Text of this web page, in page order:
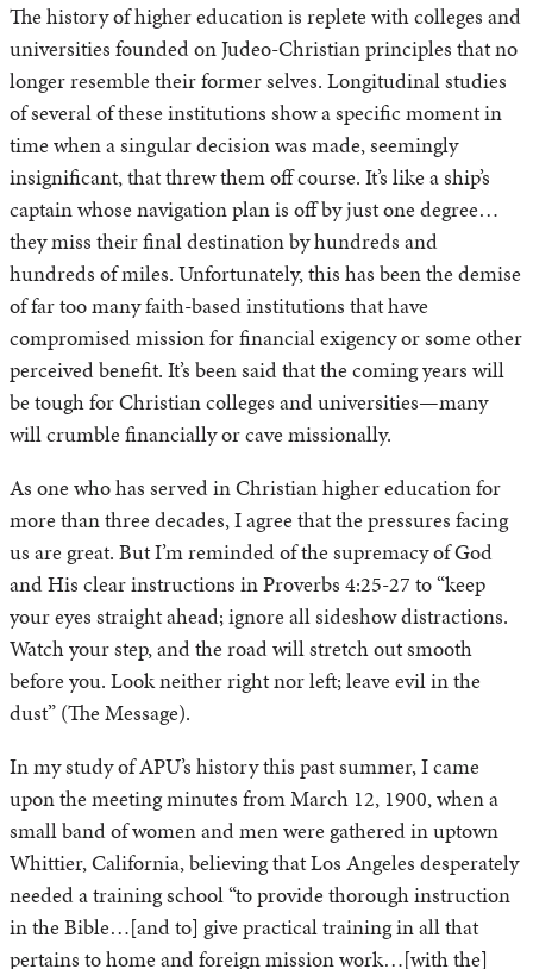
The history of higher education is replete with colleges and
universities founded on Judeo-Christian principles that no
longer resemble their former selves. Longitudinal studies
of several of these institutions show a specific moment in
time when a singular decision was made, seemingly
insignificant, that threw them off course. It’s like a ship’s
captain whose navigation plan is off by just one degree…
they miss their final destination by hundreds and
hundreds of miles. Unfortunately, this has been the demise
of far too many faith-based institutions that have
compromised mission for financial exigency or some other
perceived benefit. It’s been said that the coming years will
be tough for Christian colleges and universities—many
will crumble financially or cave missionally.
As one who has served in Christian higher education for
more than three decades, I agree that the pressures facing
us are great. But I’m reminded of the supremacy of God
and His clear instructions in Proverbs 4:25-27 to “keep
your eyes straight ahead; ignore all sideshow distractions.
Watch your step, and the road will stretch out smooth
before you. Look neither right nor left; leave evil in the
dust” (The Message).
In my study of APU’s history this past summer, I came
upon the meeting minutes from March 12, 1900, when a
small band of women and men were gathered in uptown
Whittier, California, believing that Los Angeles desperately
needed a training school “to provide thorough instruction
in the Bible…[and to] give practical training in all that
pertains to home and foreign mission work…[with the]